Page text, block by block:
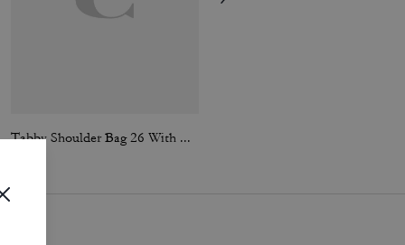
Tabby Shoulder Bag 26 With Quilting